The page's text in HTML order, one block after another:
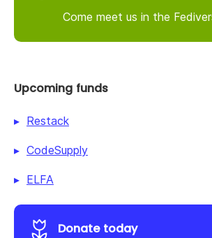
Come meet us in the
Upcoming funds
Restack
CodeSupply
ELFA
Donate today